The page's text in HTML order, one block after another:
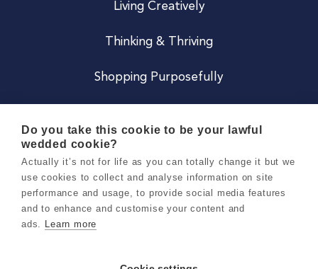
Living Creatively
Thinking & Thriving
Shopping Purposefully
Careers
Terms & Conditions
Do you take this cookie to be your lawful
wedded cookie?
Actually it’s not for life as you can totally change it but we
use cookies to collect and analyse information on site
performance and usage, to provide social media features
and to enhance and customise your content and
ads. Learn more